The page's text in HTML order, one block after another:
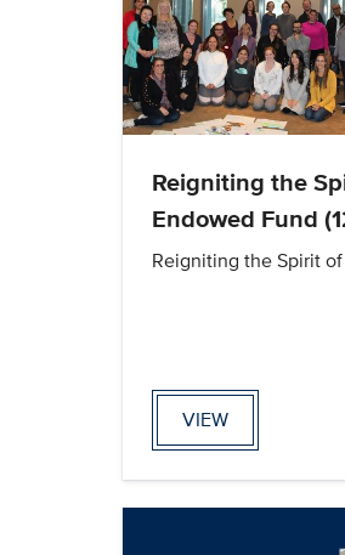
Reigniting the
Endowed Fund
Reigniting the Spirit
VIEW